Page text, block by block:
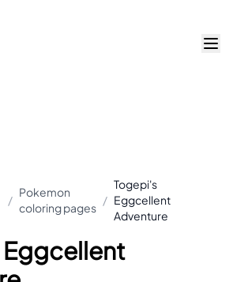
/
Pokemon
coloring pages
/
Togepi's
Eggcellent
Adventure